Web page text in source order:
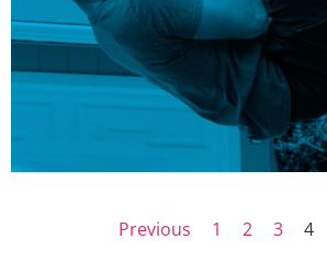
Previous 1 2 3 4